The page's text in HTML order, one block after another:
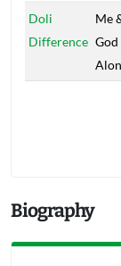
Artists
Title
Doli
Difference
Me
God
Biography